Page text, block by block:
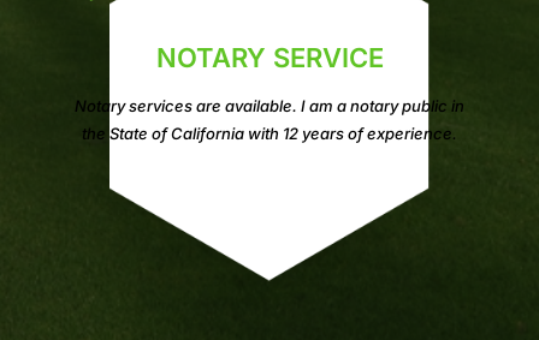
NOTARY SERVICE
Notary services are available. I am a notary public in
the State of California with 12 years of experience.